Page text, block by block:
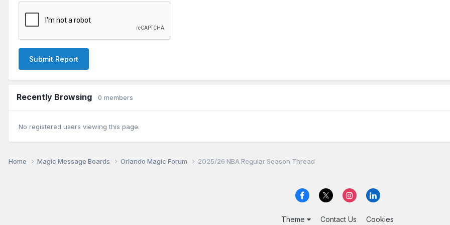
Submit Report
Recently Browsing 0 members
No registered users viewing this page.
Home Magic Message Boards Orlando Magic Forum 2025/26 NBA Regular Season Thread
Theme Contact Us Cookies